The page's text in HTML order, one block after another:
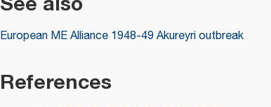
European ME Alliance 1948-49 Akureyri outbreak
References